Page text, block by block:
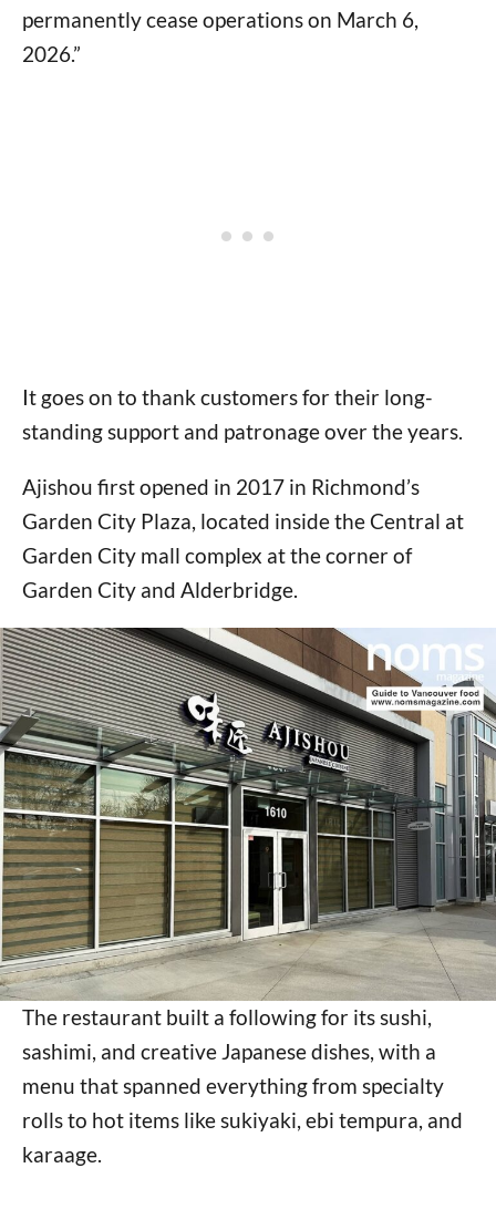
permanently cease operations on March 6,
2026.”
It goes on to thank customers for their long-
standing support and patronage over the years.
Ajishou first opened in 2017 in Richmond’s
Garden City Plaza, located inside the Central at
Garden City mall complex at the corner of
Garden City and Alderbridge.
The restaurant built a following for its sushi,
sashimi, and creative Japanese dishes, with a
menu that spanned everything from specialty
rolls to hot items like sukiyaki, ebi tempura, and
karaage.